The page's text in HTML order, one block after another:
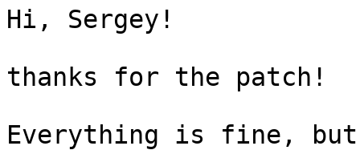
Hi, Sergey!
thanks for the patch!
Everything is fine,